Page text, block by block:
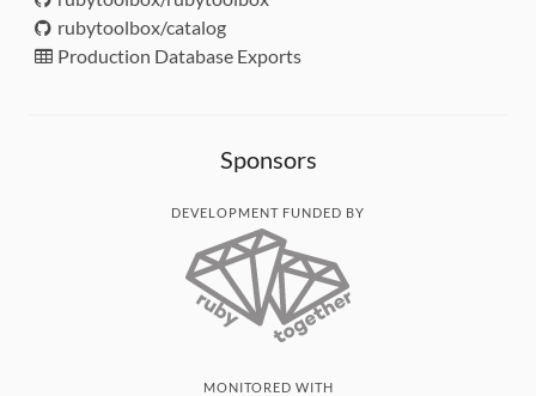
rubytoolbox/catalog
Production Database Exports
Sponsors
DEVELOPMENT FUNDED BY
MONITORED WITH